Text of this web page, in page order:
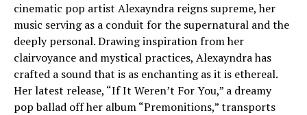
cinematic pop artist Alexayndra reigns supreme, her
music serving as a conduit for the supernatural and the
deeply personal. Drawing inspiration from her
clairvoyance and mystical practices, Alexayndra has
crafted a sound that is as enchanting as it is ethereal.
Her latest release, “If It Weren’t For You,” a dreamy
pop ballad off her album “Premonitions,” transports